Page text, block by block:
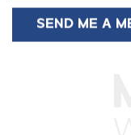
SEND ME A